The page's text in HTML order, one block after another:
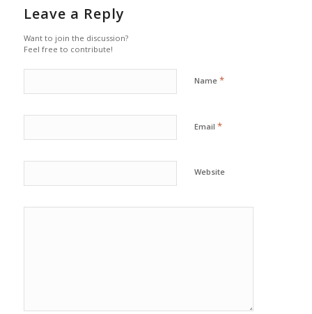
Leave a Reply
Want to join the discussion?
Feel free to contribute!
Name *
Email *
Website